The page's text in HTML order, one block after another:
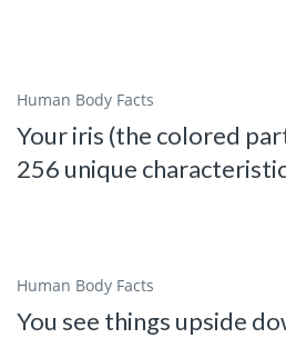
Human Body Facts
Your iris (the colored
256 unique
Human Body Facts
You see things upside